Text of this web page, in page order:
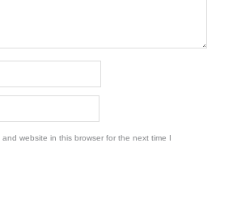
website in this browser for the next time I